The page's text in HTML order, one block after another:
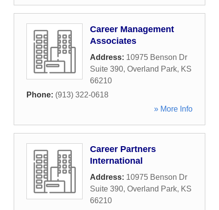
Career Management
Associates
Address: 10975 Benson Dr
Suite 390, Overland Park, KS
66210
Phone: (913) 322-0618
» More Info
Career Partners
International
Address: 10975 Benson Dr
Suite 390, Overland Park, KS
66210